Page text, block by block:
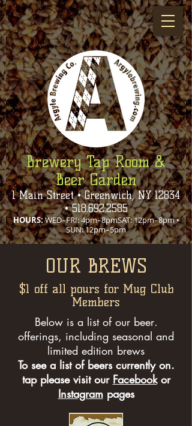
Brewery Tap Room &
Beer Garden
1 Main Street • Greenwich, NY 12834
•518.692.2585
HOURS:WED–FRI: 4pm–8pmSAT: 12pm–8pm •
SUN: 12pm–5pm
OUR BREWS
$1 off all pours for Mug Club
Members
.Below is a list of our beer
offerings, including seasonal and
limited edition brews
.To see a list of beers currently on
tap please visit our Facebookor
Instagrampages